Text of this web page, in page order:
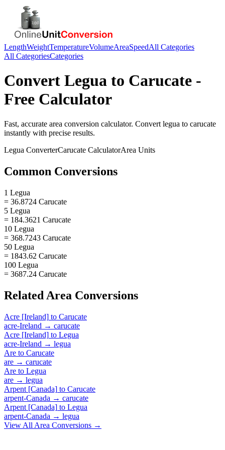
LengthWeightTemperatureVolumeAreaSpeedAll Categories
All CategoriesCategories
Convert Legua to Carucate -
Free Calculator
Fast, accurate area conversion calculator. Convert legua to carucate
instantly with precise results.
Legua ConverterCarucate CalculatorArea Units
Common Conversions
1 Legua
= 36.8724 Carucate
5 Legua
= 184.3621 Carucate
10 Legua
= 368.7243 Carucate
50 Legua
= 1843.62 Carucate
100 Legua
= 3687.24 Carucate
Related Area Conversions
Acre [Ireland] to Carucate
acre-Ireland → carucate
Acre [Ireland] to Legua
acre-Ireland → legua
Are to Carucate
are → carucate
Are to Legua
are → legua
Arpent [Canada] to Carucate
arpent-Canada → carucate
Arpent [Canada] to Legua
arpent-Canada → legua
View All Area Conversions →